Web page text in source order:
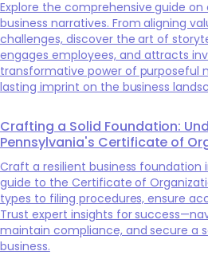
Explore the comprehensive guide
business narratives. From aligning
challenges, discover the art of
engages employees, and attracts
transformative power of purposeful
lasting imprint on the business
Crafting a Solid Foundation:
Pennsylvania's Certificate of
Craft a resilient business foundation
guide to the Certificate of
types to filing procedures, ensure
Trust expert insights for
maintain compliance, and secure a
business.